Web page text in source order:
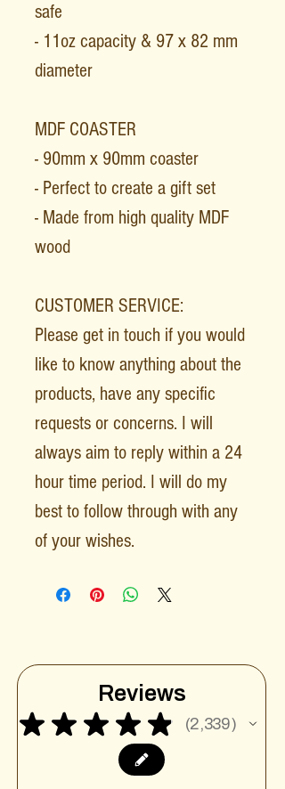
safe
- 11oz capacity & 97 x 82 mm
diameter
MDF COASTER
- 90mm x 90mm coaster
- Perfect to create a gift set
- Made from high quality MDF
wood
CUSTOMER SERVICE:
Please get in touch if you would
like to know anything about the
products, have any specific
requests or concerns. I will
always aim to reply within a 24
hour time period. I will do my
best to follow through with any
of your wishes.
Reviews
★ ★ ★ ★ ★ 2,339
2339